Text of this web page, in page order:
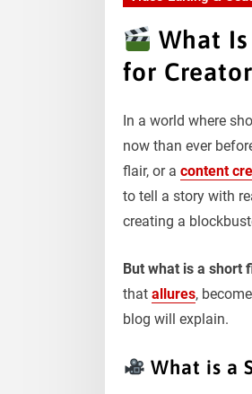
What
for
In a world where
now than ever
flair, or a content
to tell a story with
creating a
But what is a short
that allures,
blog will explain.
What is a